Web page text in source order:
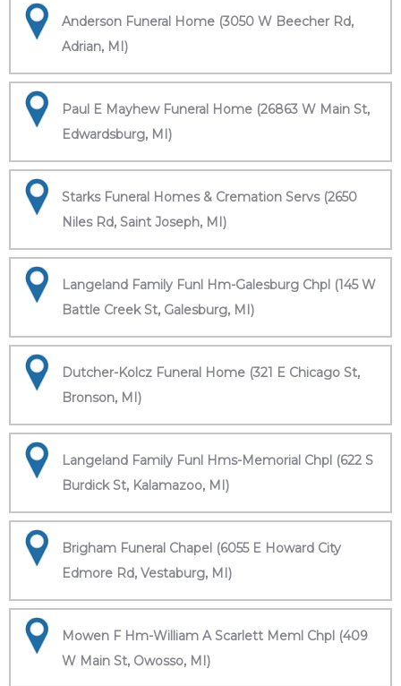
Anderson Funeral Home (3050 W Beecher Rd,
Adrian, MI)
Paul E Mayhew Funeral Home (26863 W Main St,
Edwardsburg, MI)
Starks Funeral Homes & Cremation Servs (2650
Niles Rd, Saint Joseph, MI)
Langeland Family Funl Hm-Galesburg Chpl (145 W
Battle Creek St, Galesburg, MI)
Dutcher-Kolcz Funeral Home (321 E Chicago St,
Bronson, MI)
Langeland Family Funl Hms-Memorial Chpl (622 S
Burdick St, Kalamazoo, MI)
Brigham Funeral Chapel (6055 E Howard City
Edmore Rd, Vestaburg, MI)
Mowen F Hm-William A Scarlett Meml Chpl (409
W Main St, Owosso, MI)